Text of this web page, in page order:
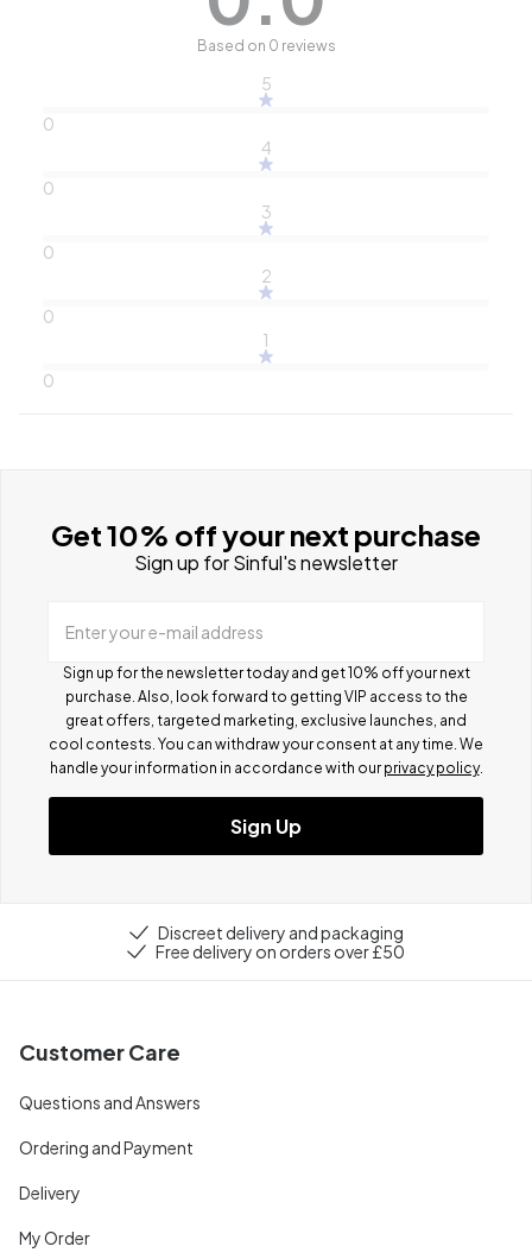
Based on 0 reviews
5
0
4
0
3
0
2
0
1
0
Get 10% off your next purchase
Sign up for Sinful's newsletter
Enter your e-mail address
Sign up for the newsletter today and get 10% off your next
purchase. Also, look forward to getting VIP access to the
great offers, targeted marketing, exclusive launches, and
cool contests. You can withdraw your consent at any time. We
handle your information in accordance with our privacy policy.
Sign Up
Discreet delivery and packaging
Free delivery on orders over £50
Customer Care
Questions and Answers
Ordering and Payment
Delivery
My Order